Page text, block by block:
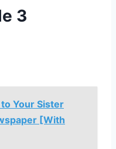
3
Your Sister
[With